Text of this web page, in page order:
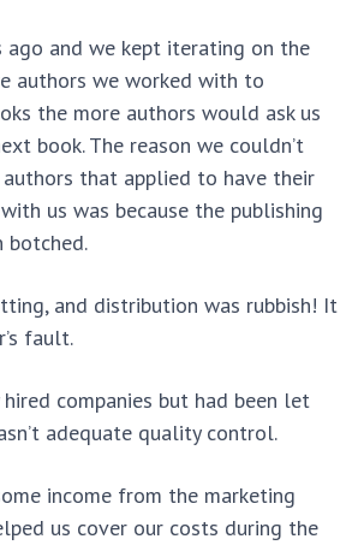
ago and we kept iterating on the
authors we worked with to
the more authors would ask us
book. The reason we couldn’t
that applied to have their
us was because the publishing
botched.
and distribution was rubbish! It
fault.
companies but had been let
adequate quality control.
income from the marketing
us cover our costs during the